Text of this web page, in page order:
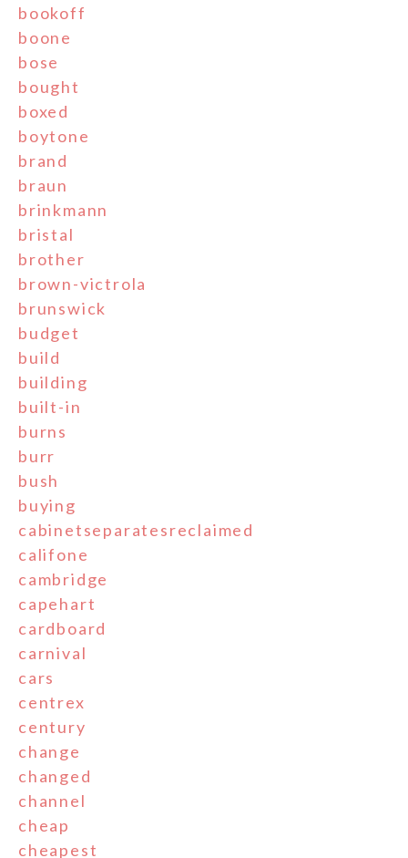
bookoff
boone
bose
bought
boxed
boytone
brand
braun
brinkmann
bristal
brother
brown-victrola
brunswick
budget
build
building
built-in
burns
burr
bush
buying
cabinetseparatesreclaimed
califone
cambridge
capehart
cardboard
carnival
cars
centrex
century
change
changed
channel
cheap
cheapest